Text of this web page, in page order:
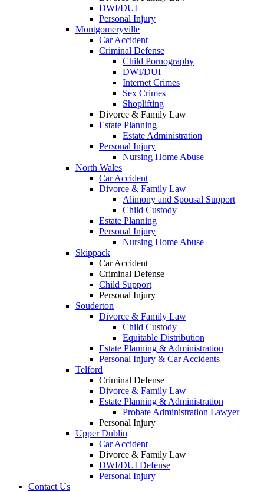
DWI/DUI
Personal Injury
Montgomeryville
Car Accident
Criminal Defense
Child Pornography
DWI/DUI
Internet Crimes
Sex Crimes
Shoplifting
Divorce & Family Law
Estate Planning
Estate Administration
Personal Injury
Nursing Home Abuse
North Wales
Car Accident
Divorce & Family Law
Alimony and Spousal Support
Child Custody
Estate Planning
Personal Injury
Nursing Home Abuse
Skippack
Car Accident
Criminal Defense
Child Support
Personal Injury
Souderton
Divorce & Family Law
Child Custody
Equitable Distribution
Estate Planning & Administration
Personal Injury & Car Accidents
Telford
Criminal Defense
Divorce & Family Law
Estate Planning & Administration
Probate Administration Lawyer
Personal Injury
Upper Dublin
Car Accident
Divorce & Family Law
DWI/DUI Defense
Personal Injury
Contact Us